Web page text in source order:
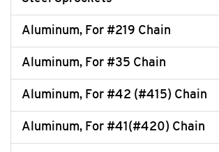
Aluminum, For #219 Chain
Aluminum, For #35 Chain
Aluminum, For #42 (#415) Chain
Aluminum, For #41(#420) Chain